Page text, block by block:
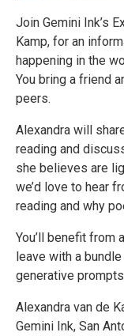
Join Gemini Ink’s
Kamp, for an
happening in the
You bring a friend
peers.
Alexandra will
reading and
she believes are
we’d love to hear
reading and why
You’ll benefit from
leave with a
generative
​​Alexandra van de
Gemini Ink, San